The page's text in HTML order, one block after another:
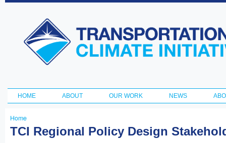
Transportation
and Climate
Initiative
Main menu
HOME ABOUT OUR WORK NEWS
You
Home
TCI Regional Policy Design